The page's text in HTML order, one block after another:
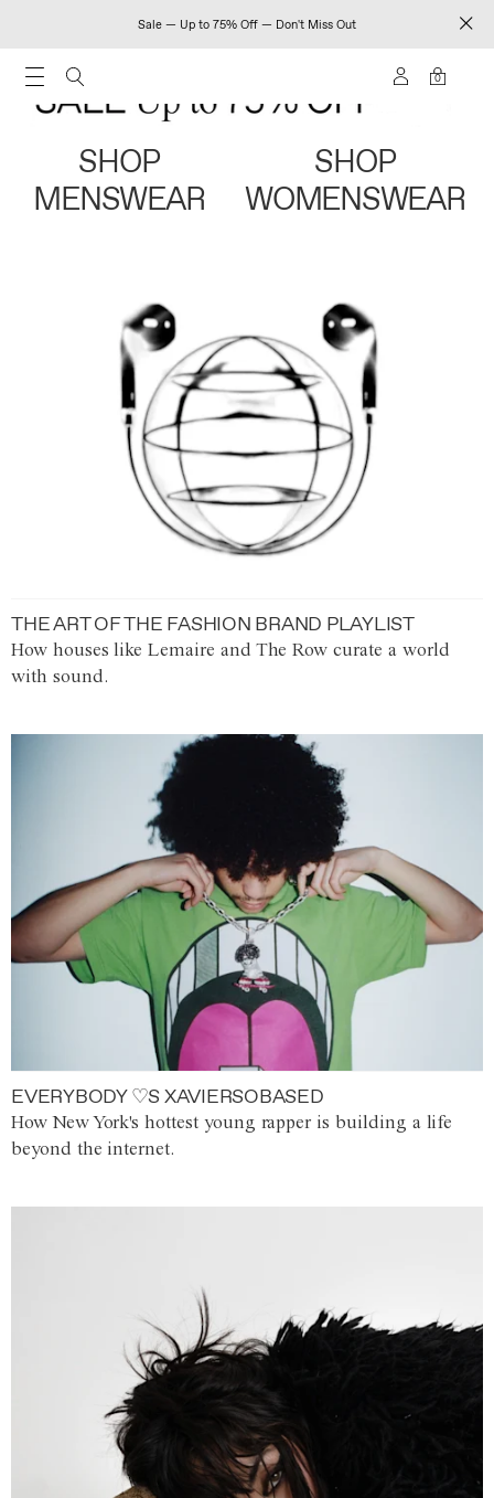
Sale — Up to 75% Off — Don't Miss Out
0
SHOP
MENSWEAR
SHOP
WOMENSWEAR
THE ART OF THE FASHION BRAND PLAYLIST
How houses like Lemaire and The Row curate a world
with sound.
EVERYBODY ♡S XAVIERSOBASED
How New York's hottest young rapper is building a life
beyond the internet.